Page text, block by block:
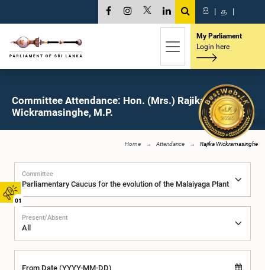
01
සි | த |
My Parliament
Login here
Committee Attendance: Hon. (Mrs.) Rajika
Wickramasinghe, M.P.
Home Attendance Rajika Wickramasinghe
Committee
Present/Absent
From Date (YYYY-MM-DD)